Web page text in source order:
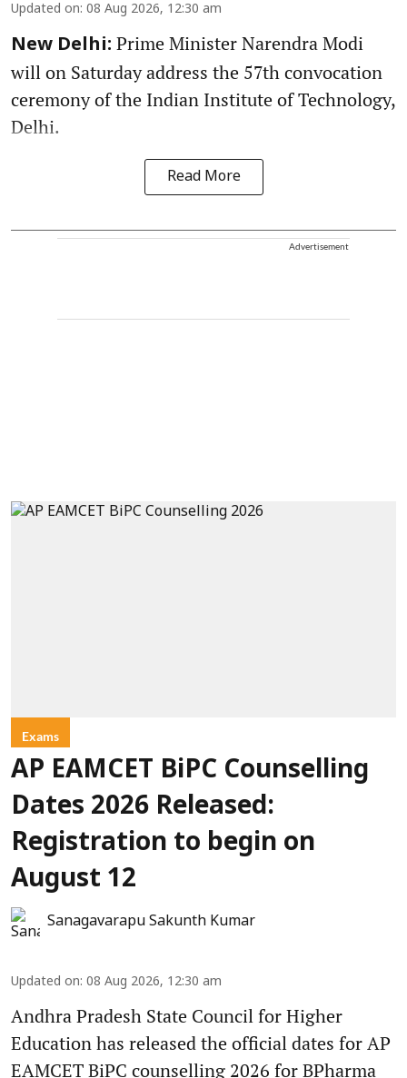
Updated on: 08 Aug 2026, 12:30 am
New Delhi: Prime Minister Narendra Modi
will on Saturday address the 57th convocation
ceremony of the Indian Institute of Technology,
Delhi.
Read More
Advertisement
Exams
AP EAMCET BiPC Counselling
Dates 2026 Released:
Registration to begin on
August 12
Sanagavarapu Sakunth Kumar
Updated on: 08 Aug 2026, 12:30 am
Andhra Pradesh State Council for Higher
Education has released the official dates for AP
EAMCET BiPC counselling 2026 for BPharma